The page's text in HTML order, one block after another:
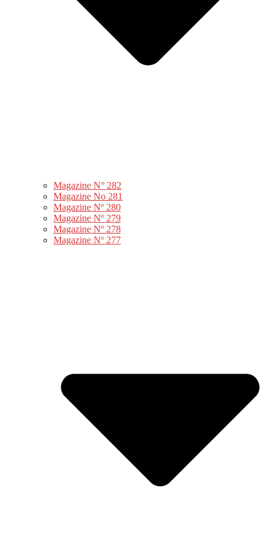
Magazine N° 282
Magazine No 281
Magazine Nº 280
Magazine Nº 279
Magazine Nº 278
Magazine Nº 277